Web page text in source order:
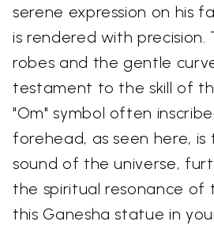
serene expression on his
is rendered with precision.
robes and the gentle
testament to the skill of
"Om" symbol often
forehead, as seen here, is
sound of the universe,
the spiritual resonance of
this Ganesha statue in